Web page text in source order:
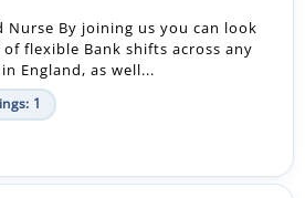
Nurse By joining us you can look
flexible Bank shifts across any
England, as well...
1